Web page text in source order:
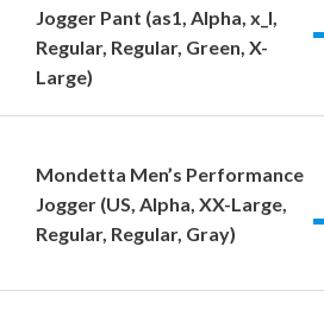
Jogger Pant (as1, Alpha, x_l,
Regular, Regular, Green, X-
Large)
Mondetta Men’s Performance
Jogger (US, Alpha, XX-Large,
Regular, Regular, Gray)